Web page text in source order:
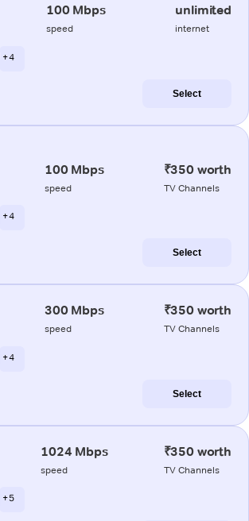
100 Mbps
speed
unlimited
internet
+ 4
Select
100 Mbps
speed
₹350 worth
TV Channels
+ 4
Select
300 Mbps
speed
₹350 worth
TV Channels
+ 4
Select
1024 Mbps
speed
₹350 worth
TV Channels
+ 5